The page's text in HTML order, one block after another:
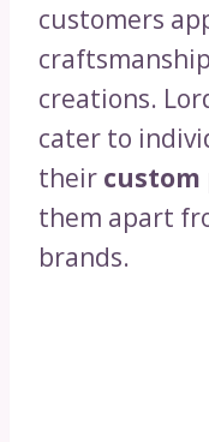
customers
creations.
cater to
their custom
them apart
brands.